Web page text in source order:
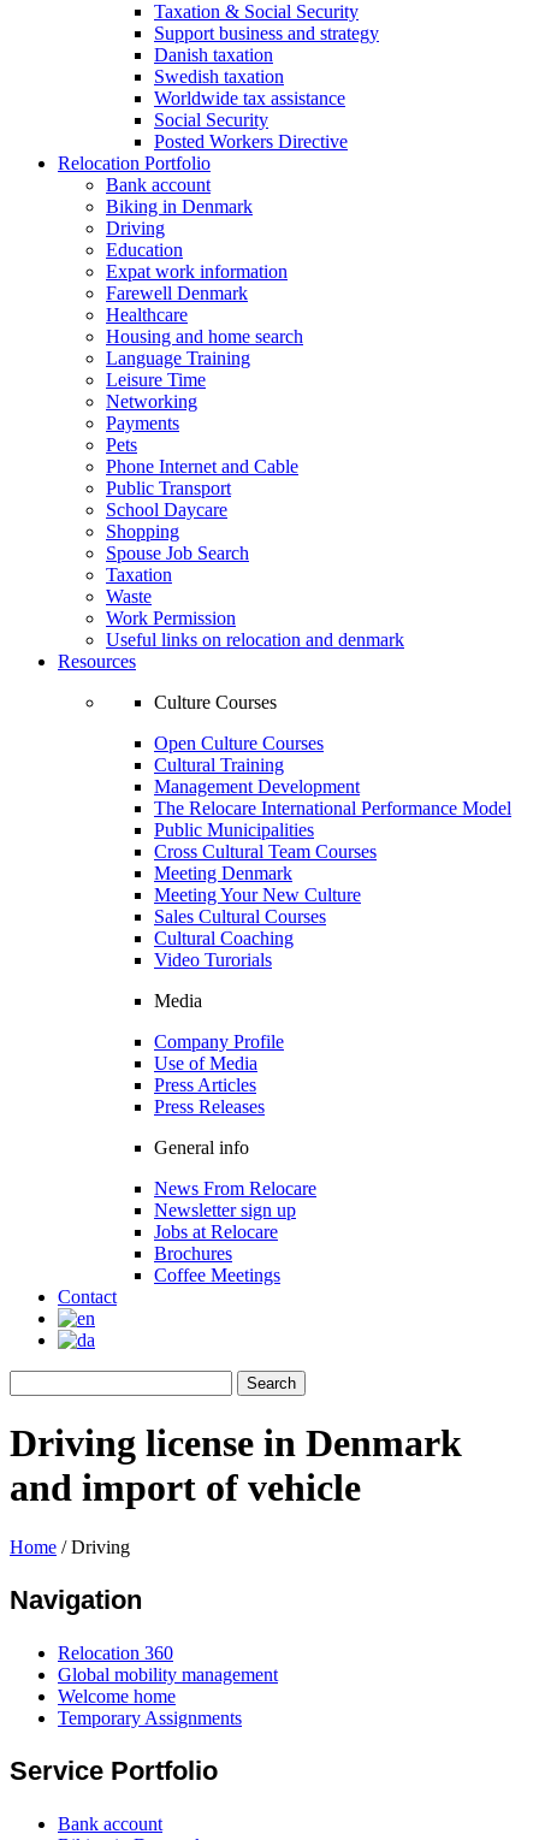
Taxation & Social Security
Support business and strategy
Danish taxation
Swedish taxation
Worldwide tax assistance
Social Security
Posted Workers Directive
Relocation Portfolio
Bank account
Biking in Denmark
Driving
Education
Expat work information
Farewell Denmark
Healthcare
Housing and home search
Language Training
Leisure Time
Networking
Payments
Pets
Phone Internet and Cable
Public Transport
School Daycare
Shopping
Spouse Job Search
Taxation
Waste
Work Permission
Useful links on relocation and denmark
Resources
Culture Courses
Open Culture Courses
Cultural Training
Management Development
The Relocare International Performance Model
Public Municipalities
Cross Cultural Team Courses
Meeting Denmark
Meeting Your New Culture
Sales Cultural Courses
Cultural Coaching
Video Turorials
Media
Company Profile
Use of Media
Press Articles
Press Releases
General info
News From Relocare
Newsletter sign up
Jobs at Relocare
Brochures
Coffee Meetings
Contact
Driving license in Denmark
and import of vehicle
Home /Driving
Navigation
Relocation 360
Global mobility management
Welcome home
Temporary Assignments
Service Portfolio
Bank account